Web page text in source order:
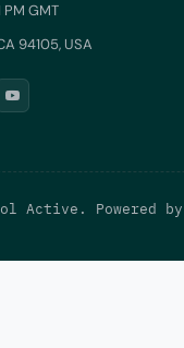
PM GMT
94105, USA
Active. Powered by